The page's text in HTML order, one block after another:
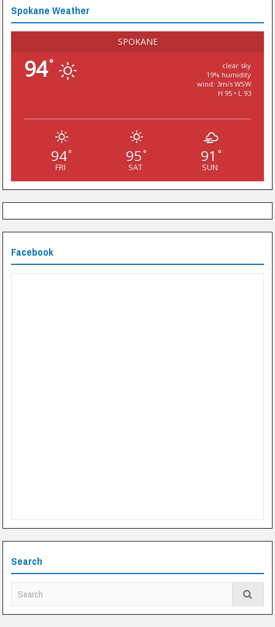
Spokane Weather
SPOKANE
94°
clear sky
19% humidity
wind: 3m/s WSW
H 95 • L 93
94°
FRI
95 °
SAT
91 °
SUN
Facebook
Search